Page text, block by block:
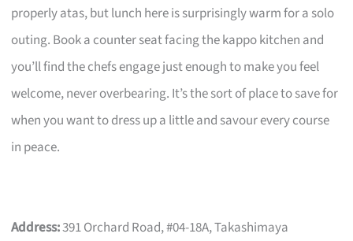
properly atas, but lunch here is surprisingly warm for a solo
outing. Book a counter seat facing the kappo kitchen and
you’ll find the chefs engage just enough to make you feel
welcome, never overbearing. It’s the sort of place to save for
when you want to dress up a little and savour every course
in peace.
Address:391 Orchard Road, #04-18A, Takashimaya